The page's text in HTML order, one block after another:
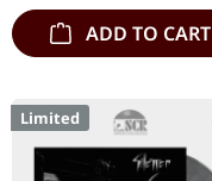
ADD TO CART
Limited